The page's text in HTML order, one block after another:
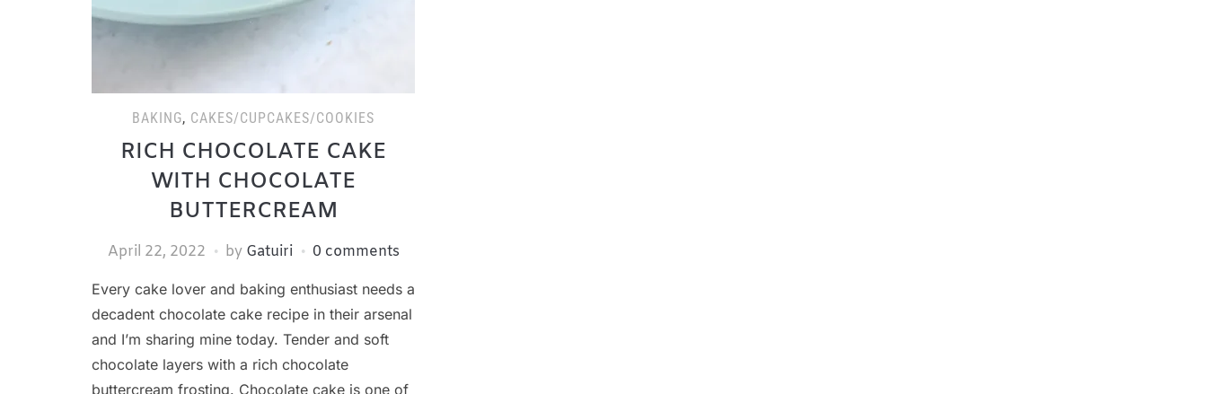
BAKING, CAKES/CUPCAKES/COOKIES
RICH CHOCOLATE CAKE
WITH CHOCOLATE
BUTTERCREAM
April 22, 2022 by Gatuiri 0 comments
Every cake lover and baking enthusiast needs a
decadent chocolate cake recipe in their arsenal
and I’m sharing mine today. Tender and soft
chocolate layers with a rich chocolate
buttercream frosting. Chocolate cake is one of